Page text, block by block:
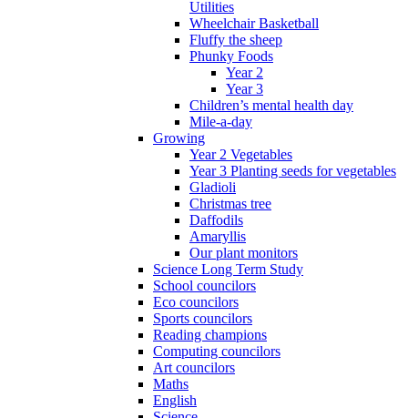
Utilities
Wheelchair Basketball
Fluffy the sheep
Phunky Foods
Year 2
Year 3
Children’s mental health day
Mile-a-day
Growing
Year 2 Vegetables
Year 3 Planting seeds for vegetables
Gladioli
Christmas tree
Daffodils
Amaryllis
Our plant monitors
Science Long Term Study
School councilors
Eco councilors
Sports councilors
Reading champions
Computing councilors
Art councilors
Maths
English